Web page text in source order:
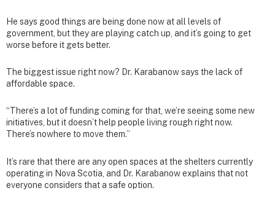
He says good things are being done now at all levels of
government, but they are playing catch up, and it’s going to get
worse before it gets better.
The biggest issue right now? Dr. Karabanow says the lack of
affordable space.
“There’s a lot of funding coming for that, we’re seeing some new
initiatives, but it doesn’t help people living rough right now.
There’s nowhere to move them.”
It’s rare that there are any open spaces at the shelters currently
operating in Nova Scotia, and Dr. Karabanow explains that not
everyone considers that a safe option.